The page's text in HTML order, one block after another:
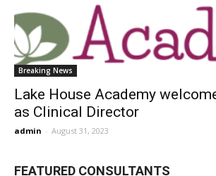
Breaking News
Lake House Academy
as Clinical Director
admin - August 31, 2023
FEATURED CONSULTANTS